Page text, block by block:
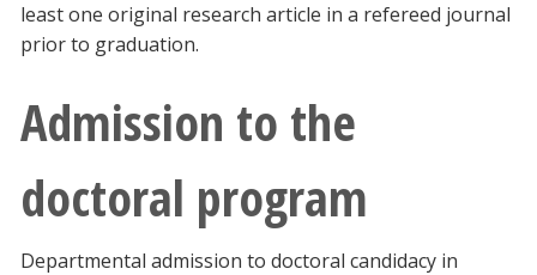
UNT Directory
least one original research article in a refereed journal
prior to graduation.
Admission to the
doctoral program
Departmental admission to doctoral candidacy in